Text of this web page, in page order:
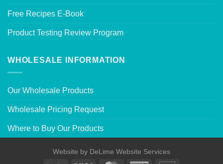
Free Recipes E-Book
Product Testing Review Program
WHOLESALE INFORMATION
Our Wholesale Products
Wholesale Pricing Request
Where to Buy Our Products
Website by DeLime Website Services